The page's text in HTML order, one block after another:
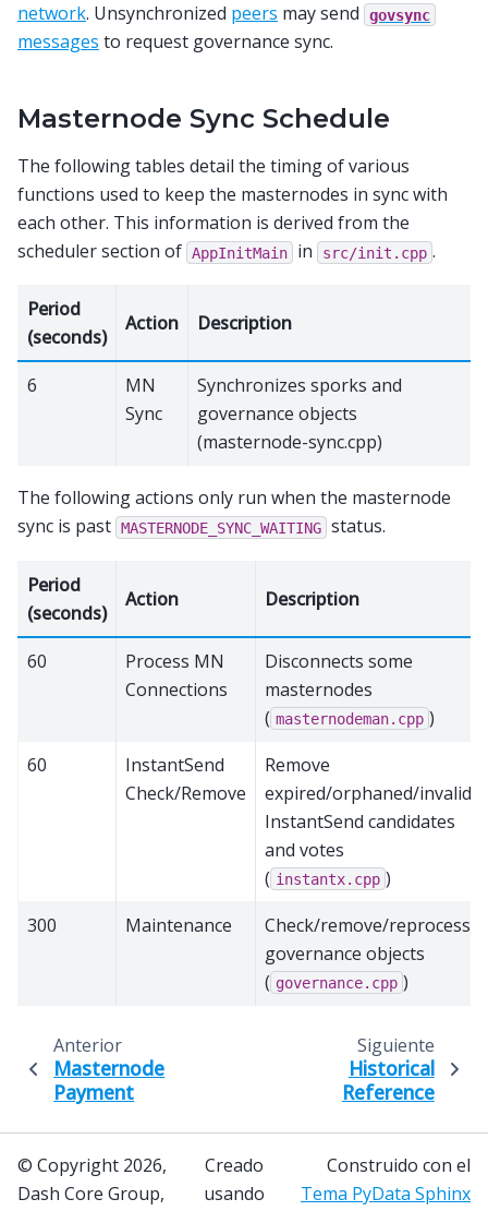
network. Unsynchronized peers may send govsync
messages to request governance sync.
Masternode Sync Schedule
The following tables detail the timing of various
functions used to keep the masternodes in sync with
each other. This information is derived from the
scheduler section of
AppInitMain in src/init.cpp .
Period
(seconds)
Action Description
6
MN
Sync
Synchronizes sporks and
governance objects
(masternode-sync.cpp)
The following actions only run when the masternode
sync is past MASTERNODE_SYNC_WAITING status.
Period
(seconds)
Action Description
60
Process MN
Connections
Disconnects some
masternodes
( masternodeman.cpp )
60
InstantSend
Check/Remove
Remove
expired/orphaned/invalid
InstantSend candidates
and votes
( instantx.cpp )
300
Maintenance
Check/remove/reprocess
governance objects
( governance.cpp )
Anterior
Masternode
Payment
Siguiente
Historical
Reference
© Copyright 2026,
Dash Core Group,
Creado
usando
Construido con el
Tema PyData Sphinx